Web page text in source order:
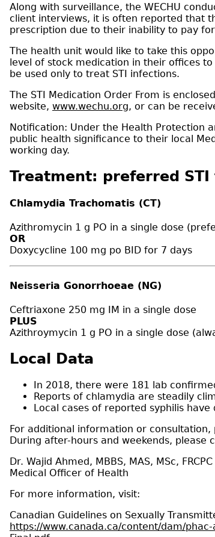
Along with surveillance, the WECHU
client interviews, it is often reported that
prescription due to their inability to pay
The health unit would like to take this
level of stock medication in their offices
be used only to treat STI infections.
The STI Medication Order From is
website, www.wechu.org, or can be
Notification: Under the Health Protection
public health significance to their local
working day.
Treatment: preferred
Chlamydia Trachomatis (CT)
Azithromycin 1 g PO in a single dose
OR
Doxycycline 100 mg po BID for 7 days
Neisseria Gonorrhoeae (NG)
Ceftriaxone 250 mg IM in a single dose
PLUS
Azithroymycin 1 g PO in a single dose
Local Data
In 2018, there were 181 lab
Reports of chlamydia are steadily
Local cases of reported syphilis
For additional information or
During after-hours and weekends, please
Dr. Wajid Ahmed, MBBS, MAS, MSc, FRCPC
Medical Officer of Health
For more information, visit:
Canadian Guidelines on Sexually
https://www.canada.ca/content/dam/